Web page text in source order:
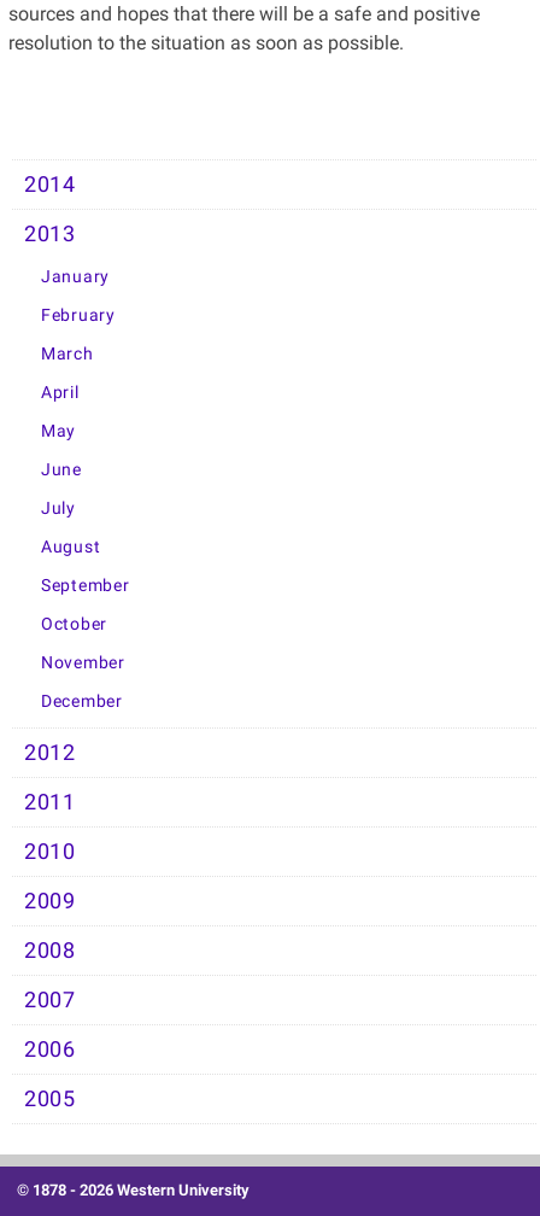
sources and hopes that there will be a safe and positive
resolution to the situation as soon as possible.
2014
2013
January
February
March
April
May
June
July
August
September
October
November
December
2012
2011
2010
2009
2008
2007
2006
2005
© 1878 -2026 Western University